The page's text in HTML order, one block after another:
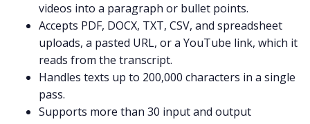
videos into a paragraph or bullet points.
Accepts PDF, DOCX, TXT, CSV, and spreadsheet
uploads, a pasted URL, or a YouTube link, which it
reads from the transcript.
Handles texts up to 200,000 characters in a single
pass.
Supports more than 30 input and output